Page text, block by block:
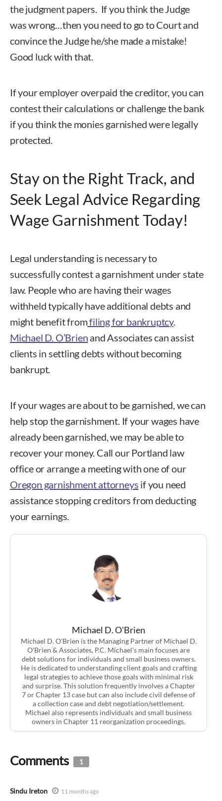
the judgment papers. If you think the Judge
was wrong…then you need to go to Court and
convince the Judge he/she made a mistake!
Good luck with that.
If your employer overpaid the creditor, you can
contest their calculations or challenge the bank
if you think the monies garnished were legally
protected.
Stay on the Right Track, and
Seek Legal Advice Regarding
Wage Garnishment Today!
Legal understanding is necessary to
successfully contest a garnishment under state
law. People who are having their wages
withheld typically have additional debts and
might benefit fromfiling for bankruptcy.
Michael D. O’Brien and Associates can assist
clients in settling debts without becoming
bankrupt.
If your wages are about to be garnished, we can
help stop the garnishment. If your wages have
already been garnished, we may be able to
recover your money. Call our Portland law
officeor arrange a meeting with one of our
Oregon garnishment attorneys if you need
assistance stopping creditors from deducting
your earnings.
Michael D. O'Brien
Michael D. O'Brien is the Managing Partner of Michael D.
O'Brien & Associates, P.C. Michael's main focuses are
debt solutions for individuals and small business owners.
He is dedicated to understanding client goals and crafting
legal strategies to achieve those goals with minimal risk
and surprise. This solution frequently involves a Chapter
7 or Chapter 13 case but can also include civil defense of
a collection case and debt negotiation/settlement.
Michael also represents individuals and small business
owners in Chapter 11 reorganization proceedings.
Comments 1
Sindu Ireton 11 months ago